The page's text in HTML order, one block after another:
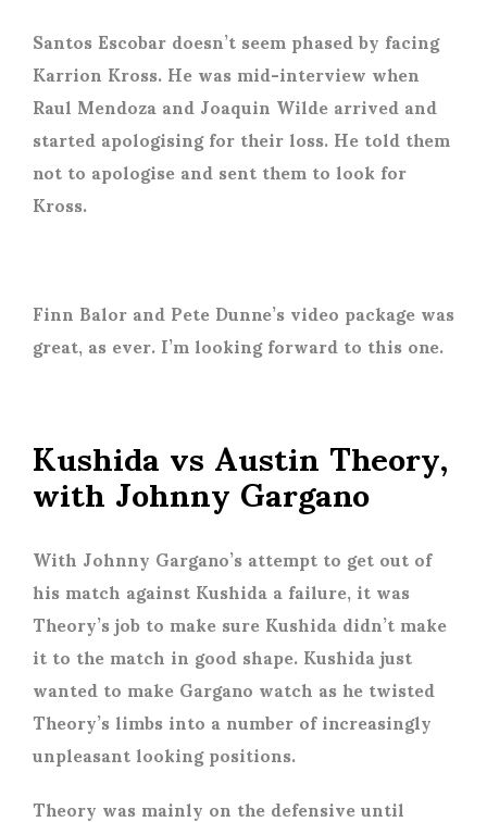
Santos Escobar doesn’t seem phased by facing
Karrion Kross. He was mid-interview when
Raul Mendoza and Joaquin Wilde arrived and
started apologising for their loss. He told them
not to apologise and sent them to look for
Kross.
Finn Balor and Pete Dunne’s video package was
great, as ever. I’m looking forward to this one.
Kushida vs Austin Theory,
with Johnny Gargano
With Johnny Gargano’s attempt to get out of
his match against Kushida a failure, it was
Theory’s job to make sure Kushida didn’t make
it to the match in good shape. Kushida just
wanted to make Gargano watch as he twisted
Theory’s limbs into a number of increasingly
unpleasant looking positions.
Theory was mainly on the defensive until